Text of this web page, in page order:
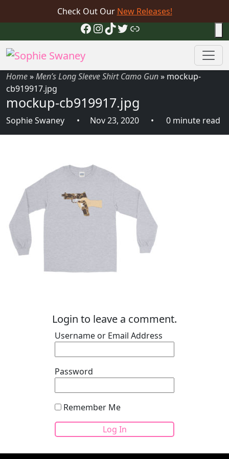
Check Out Our New Releases!
Facebook
Instagram
TikTok
Twitter
Link
Home»Men’s Long Sleeve Shirt Camo Gun» mockup-
cb919917.jpg
mockup-cb919917.jpg
Sophie Swaney Nov 23, 2020 0 minute read
Login to leave a comment.
Username or Email Address
Password
Remember Me